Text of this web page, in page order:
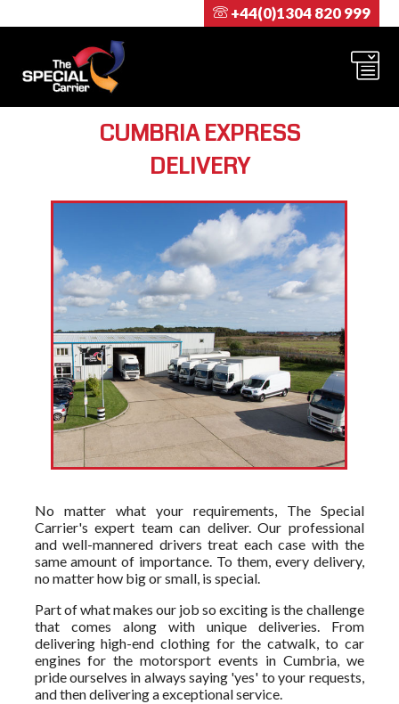
+44(0)1304 820 999
CUMBRIA EXPRESS
DELIVERY
No matter what your requirements, The Special
Carrier's expert team can deliver. Our professional
and well-mannered drivers treat each case with the
same amount of importance. To them, every delivery,
no matter how big or small, is special.
Part of what makes our job so exciting is the challenge
that comes along with unique deliveries. From
delivering high-end clothing for the catwalk, to car
engines for the motorsport events in Cumbria, we
pride ourselves in always saying 'yes' to your requests,
and then delivering a exceptional service.